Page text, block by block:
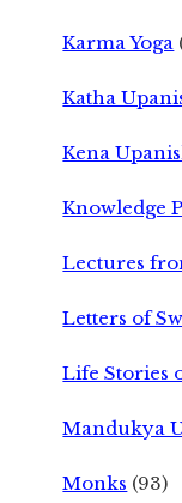
Karma Yoga
Katha
Kena
Knowledge
Lectures
Letters of
Life Stories
Mandukya
Monks (93)